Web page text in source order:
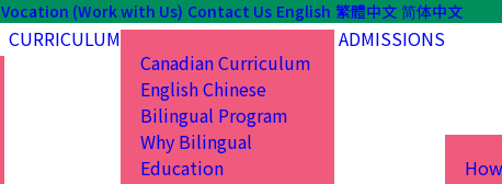
Vocation (Work with Us) Contact Us English 繁體中文 简体中文
CURRICULUM
Canadian Curriculum
English Chinese
Bilingual Program
Why Bilingual
Education
ADMISSIONS